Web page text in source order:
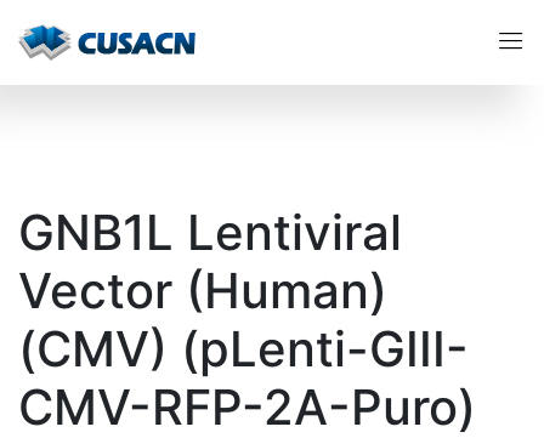
GNB1L Lentiviral
Vector (Human)
(CMV) (pLenti-GIII-
CMV-RFP-2A-Puro)